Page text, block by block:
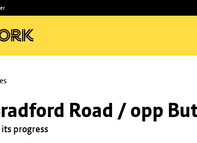
Road / opp
progress